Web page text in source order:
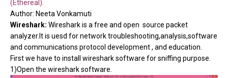
(Ethereal).
Author: Neeta Vonkamuti
Wireshark: Wireshark is a free and open source packet
analyzer.It is uesd for network troubleshooting,analysis,software
and communications protocol development , and education.
First we have to install wireshark software for sniffing purpose.
1)Open the wireshark software.